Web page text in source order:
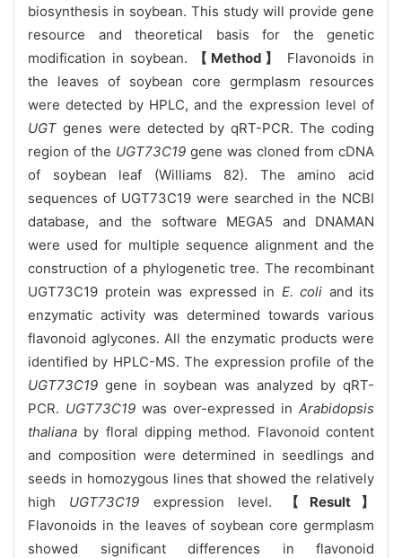
biosynthesis in soybean. This study will provide gene
resource and theoretical basis for the genetic
modification in soybean.
【Method】
Flavonoids in
the leaves of soybean core germplasm resources
were detected by HPLC, and the expression level of
UGT genes were detected by qRT-PCR. The coding
region of the UGT73C19 gene was cloned from cDNA
of soybean leaf (Williams 82). The amino acid
sequences of UGT73C19 were searched in the NCBI
database, and the software MEGA5 and DNAMAN
were used for multiple sequence alignment and the
construction of a phylogenetic tree. The recombinant
UGT73C19 protein was expressed in E. coli and its
enzymatic activity was determined towards various
flavonoid aglycones. All the enzymatic products were
identified by HPLC-MS. The expression profile of the
UGT73C19 gene in soybean was analyzed by qRT-
PCR. UGT73C19 was over-expressed in Arabidopsis
thaliana by floral dipping method. Flavonoid content
and composition were determined in seedlings and
seeds in homozygous lines that showed the relatively
high UGT73C19 expression level.
【Result】
Flavonoids in the leaves of soybean core germplasm
showed significant differences in flavonoid